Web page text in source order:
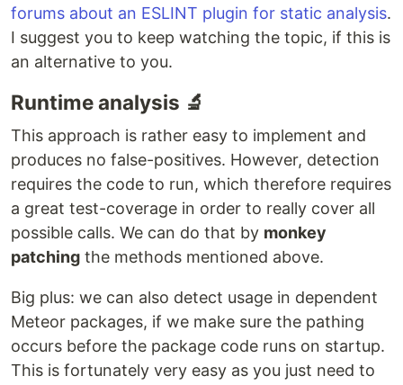
forums about an ESLINT plugin for static analysis.
I suggest you to keep watching the topic, if this is
an alternative to you.
Runtime analysis 🔬
This approach is rather easy to implement and
produces no false-positives. However, detection
requires the code to run, which therefore requires
a great test-coverage in order to really cover all
possible calls. We can do that by monkey
patching the methods mentioned above.
Big plus: we can also detect usage in dependent
Meteor packages, if we make sure the pathing
occurs before the package code runs on startup.
This is fortunately very easy as you just need to